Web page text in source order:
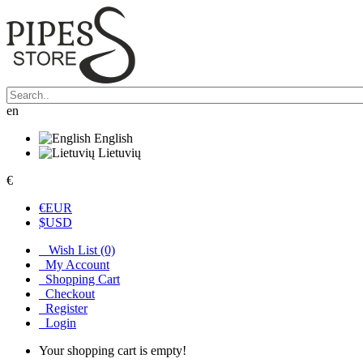
en
English
Lietuvių
€
€EUR
$USD
Wish List (0)
My Account
Shopping Cart
Checkout
Register
Login
Your shopping cart is empty!